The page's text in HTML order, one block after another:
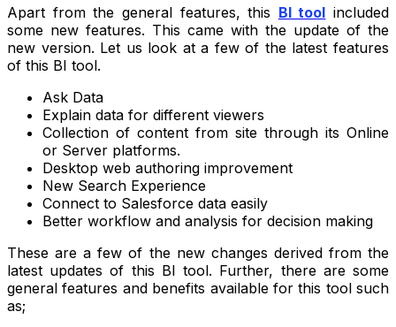
Apart from the general features, this BI tool included
some new features. This came with the update of the
new version. Let us look at a few of the latest features
of this BI tool.
Ask Data
Explain data for different viewers
Collection of content from site through its Online
or Server platforms.
Desktop web authoring improvement
New Search Experience
Connect to Salesforce data easily
Better workflow and analysis for decision making
These are a few of the new changes derived from the
latest updates of this BI tool. Further, there are some
general features and benefits available for this tool such
as;